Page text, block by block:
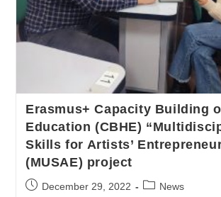
Erasmus+ Capacity Building
Education (CBHE)
Skills for Artists’
(MUSAE) project
December 29, 2022 News